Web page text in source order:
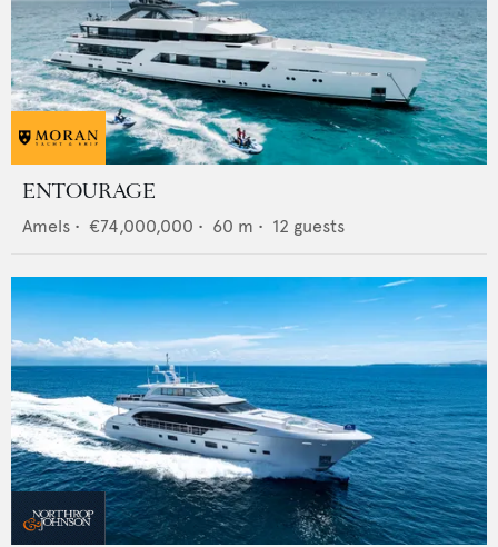
ENTOURAGE
Amels • €74,000,000 • 60 m • 12 guests